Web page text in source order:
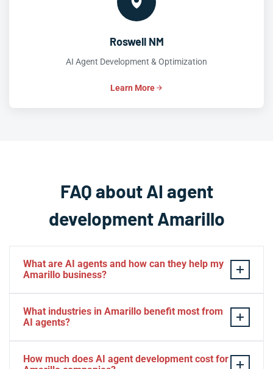
Roswell NM
AI Agent Development & Optimization
Learn More
FAQ about AI agent
development Amarillo
What are AI agents and how can they help my
Amarillo business?
autonomously perform tasks, make decisions, and
interact with customers or business systems. For
service inquiries, manage agricultural data, process
What industries in Amarillo benefit most from
AI agents?
retail, and logistics see exceptional benefits from AI
How much does AI agent development cost for